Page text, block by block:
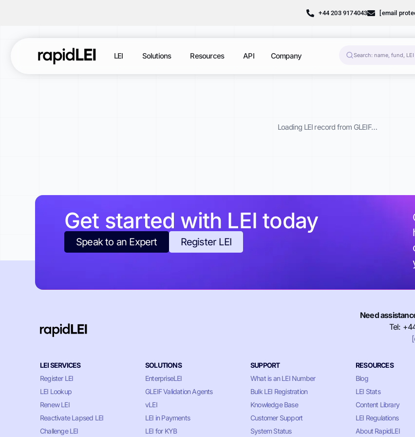
+44 203 9174043 [email
LEI Solutions Resources API Company
Loading LEI record from GLEIF…
Get started with LEI today
Speak to an Expert Register LEI
Need
Tel:
LEI SERVICES
Register LEI
LEI Lookup
Renew LEI
Reactivate Lapsed LEI
Challenge LEI
SOLUTIONS
EnterpriseLEI
GLEIF Validation Agents
vLEI
LEI in Payments
LEI for KYB
SUPPORT
What is an LEI Number
Bulk LEI Registration
Knowledge Base
Customer Support
System Status
RESOURCES
Blog
LEI Stats
Content Library
LEI Regulations
About RapidLEI